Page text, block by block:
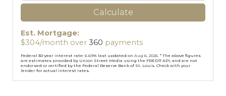
Calculate
Est. Mortgage:
$304/month over 360 payments
Federal 30-year interest rate: 6.69% last updated on Aug 6, 2026. * The above figures
are estimates provided by Union Street Media using the FRED® API, and are not
endorsed or certified by the Federal Reserve Bank of St. Louis. Check with your
lender for actual interest rates.